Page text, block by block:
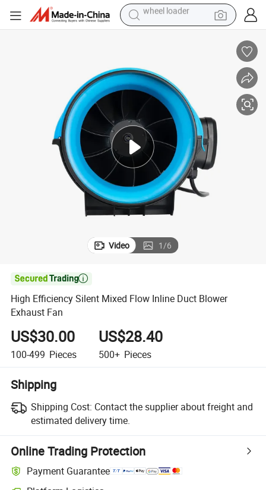
smart phone
running shoe
electric car
sport shoe
perfume
wheel loader
Video 1/6

High Efficiency Silent Mixed Flow Inline Duct Blower
Exhaust Fan
US$30.00
100-499 Pieces
US$28.40
500+ Pieces
Shipping
Shipping Cost: Contact the supplier about freight and
estimated delivery time.
Online Trading Protection
Payment Guarantee